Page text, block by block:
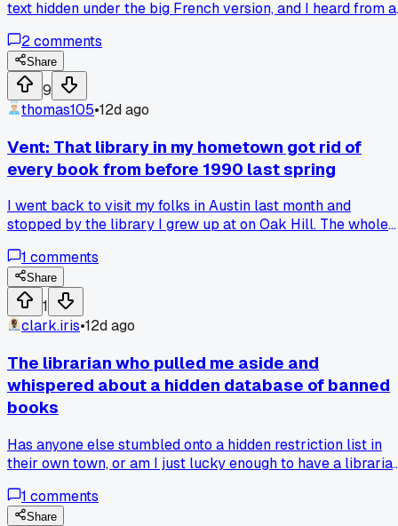
text hidden under the big French version, and I heard from a
French twice as large, has anyone else seen this kind of
language law enforcement up close?
2comments
Share
9
thomas105•12d ago
Vent: That library in my hometown got rid of
every book from before 1990 last spring
I went back to visit my folks in Austin last month and
stopped by the library I grew up at on Oak Hill. The whole
cleared out "outdated material" to make space for
terminals. 3 years ago I used some of those same books for
a school project on local zoning laws. Now you cannot find
any record of how things used to be. Everything is digital
some of it is behind paywalls or just gone. Has anyone else
watched their old local library gut their physical archive
this?
1 comments
Share
1
clark.iris•12d ago
The librarian who pulled me aside and
whispered about a hidden database of banned
books
Has anyone else stumbled onto a hidden restriction list in
their own town, or am I just lucky enough to have a
1 comments
Share